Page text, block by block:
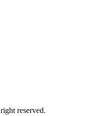
reserved.